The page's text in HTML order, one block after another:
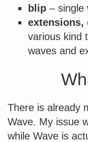
blip – single
extensions,
various kind
waves and
There is already
Wave. My issue
while Wave is